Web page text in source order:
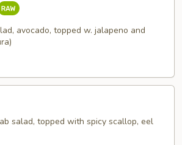
avocado, topped w. jalapeno and
salad, topped with spicy scallop, eel